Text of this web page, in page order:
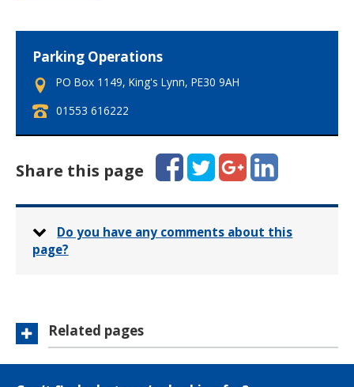
Parking Operations
PO Box 1149, King's Lynn, PE30 9AH
T
l
p
o
e
:
01553 616222
Share this page
FacebookTwitterGoogle+LinkedIn
Do you have any comments about this
page?
Related pages